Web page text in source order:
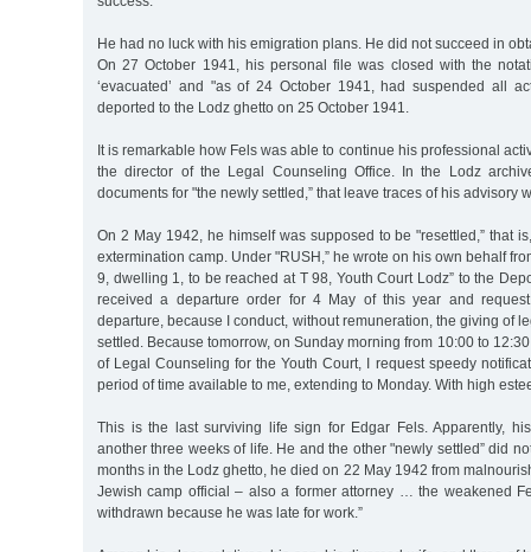
He had no luck with his emigration plans. He did not succeed in
On 27 October 1941, his personal file was closed with the
‘evacuated’ and "as of 24 October 1941, had suspended all
deported to the Lodz ghetto on 25 October 1941.
It is remarkable how Fels was able to continue his professional
the director of the Legal Counseling Office. In the Lodz
documents for "the newly settled,” that leave traces of his advisory
On 2 May 1942, he himself was supposed to be "resettled,” that
extermination camp. Under "RUSH,” he wrote on his own behalf
9, dwelling 1, to be reached at T 98, Youth Court Lodz” to the
received a departure order for 4 May of this year and
departure, because I conduct, without remuneration, the giving of
settled. Because tomorrow, on Sunday morning from 10:00 to
of Legal Counseling for the Youth Court, I request speedy
period of time available to me, extending to Monday. With high
This is the last surviving life sign for Edgar Fels. Apparently,
another three weeks of life. He and the other "newly settled” did
months in the Lodz ghetto, he died on 22 May 1942 from
Jewish camp official – also a former attorney … the weakened
withdrawn because he was late for work.”